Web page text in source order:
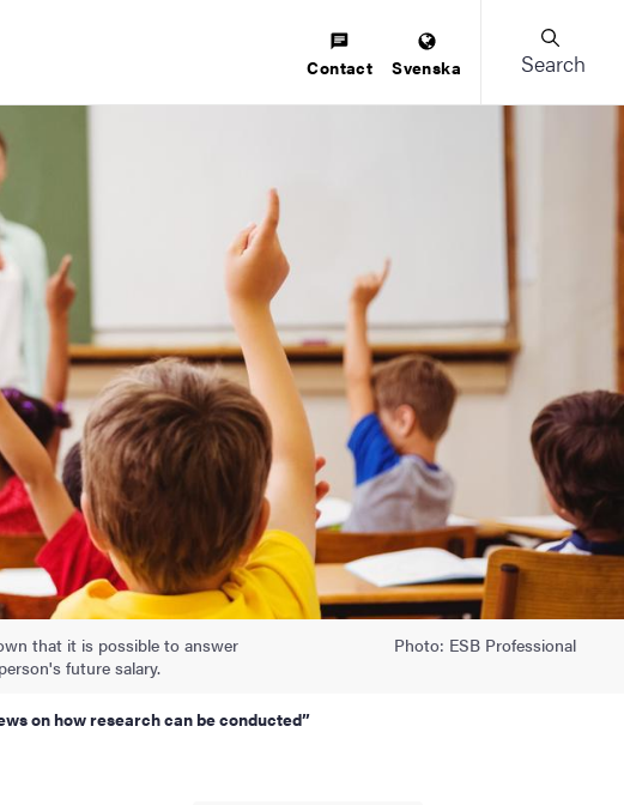
Contact Svenska Search
that it is possible to answer
future salary.
Photo: ESB Professional
on how research can be conducted”